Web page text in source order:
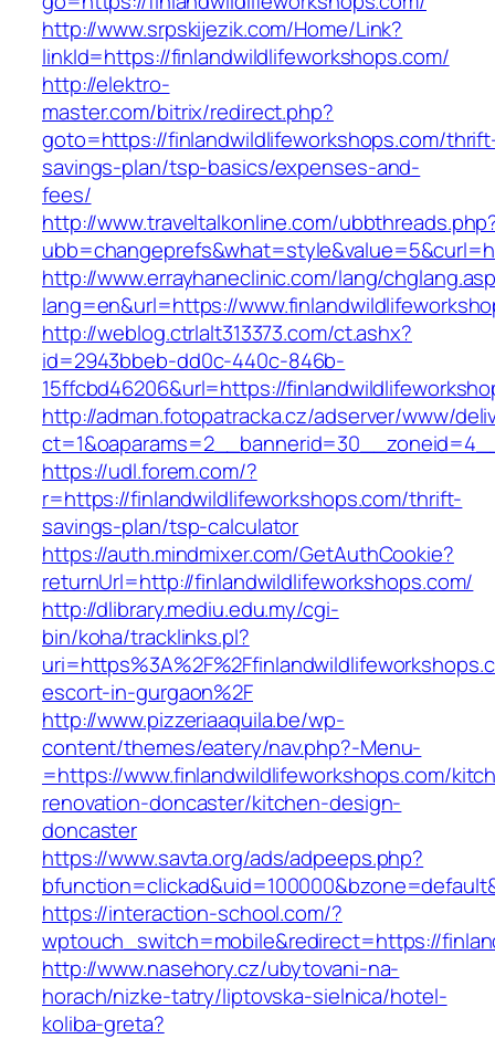
http://www.srpskijezik.com/Home/Link?
linkId=https://finlandwildlifeworkshops.com/
http://elektro-
master.com/bitrix/redirect.php?
goto=https://finlandwildlifeworkshops.com/
savings-plan/tsp-basics/expenses-and-
fees/
http://www.traveltalkonline.com/
http://www.errayhaneclinic.com/lang/
lang=en&url=https://
http://weblog.ctrlalt313373.com/ct.ashx?
id=2943bbeb-dd0c-440c-846b-
15ffcbd46206&url=https://
http://adman.fotopatracka.cz/adserver/www/
https://udl.forem.com/?
r=https://finlandwildlifeworkshops.com/thrift-
savings-plan/tsp-calculator
https://auth.mindmixer.com/GetAuthCookie?
returnUrl=http://finlandwildlifeworkshops.com/
http://dlibrary.mediu.edu.my/cgi-
bin/koha/tracklinks.pl?
escort-in-gurgaon%2F
http://www.pizzeriaaquila.be/wp-
content/themes/eatery/nav.php?-Menu-
=https://www.finlandwildlifeworkshops.com/
renovation-doncaster/kitchen-design-
doncaster
https://www.savta.org/ads/adpeeps.php?
https://interaction-school.com/?
wptouch_switch=mobile&redirect=https://
http://www.nasehory.cz/ubytovani-na-
horach/nizke-tatry/liptovska-sielnica/hotel-
koliba-greta?